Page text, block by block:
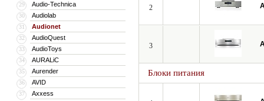
29 Audio-Technica
30 Audiolab
31 Audionet
32 AudioQuest
33 AudioToys
34 AURALiC
35 Aurender
36 AVID
37 Axxess
2
3
Блоки питания